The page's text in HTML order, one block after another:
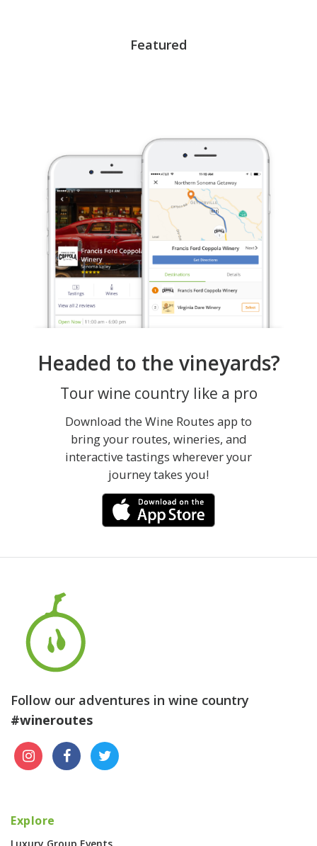
Featured
Headed to the vineyards?
Tour wine country like a pro
Download the Wine Routes app to
bring your routes, wineries, and
interactive tastings wherever your
journey takes you!
Follow our adventures in wine country
#wineroutes
Explore
Luxury Group Events